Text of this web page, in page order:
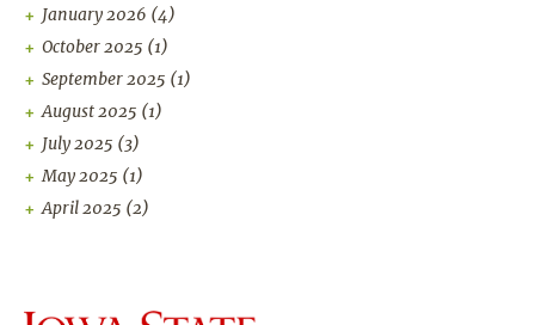
January 2026 (4)
October 2025 (1)
September 2025 (1)
August 2025 (1)
July 2025 (3)
May 2025 (1)
April 2025 (2)